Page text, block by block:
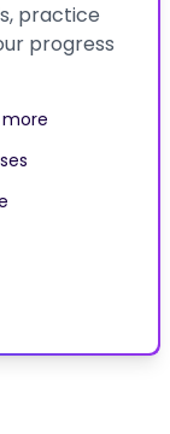
practice
progress